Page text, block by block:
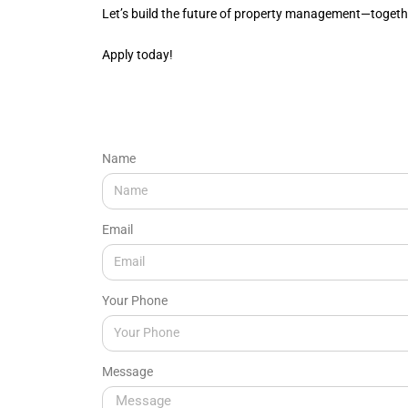
Let’s build the future of property
Apply today!
Name
Email
Your Phone
Message